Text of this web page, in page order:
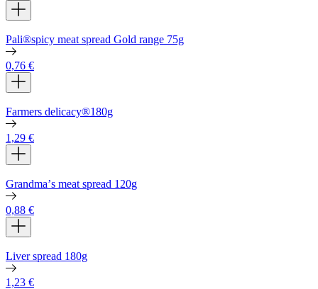
Pali®spicy meat spread Gold range 75g
0,76 €
Farmers delicacy®180g
1,29 €
Grandmaʼs meat spread 120g
0,88 €
Liver spread 180g
1,23 €